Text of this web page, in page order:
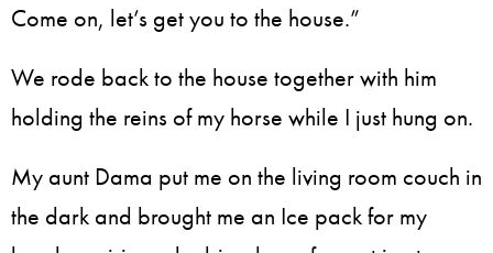
Come on, let’s get you to the house.”
We rode back to the house together with him
holding the reins of my horse while I just hung on.
My aunt Dama put me on the living room couch in
the dark and brought me an Ice pack for my